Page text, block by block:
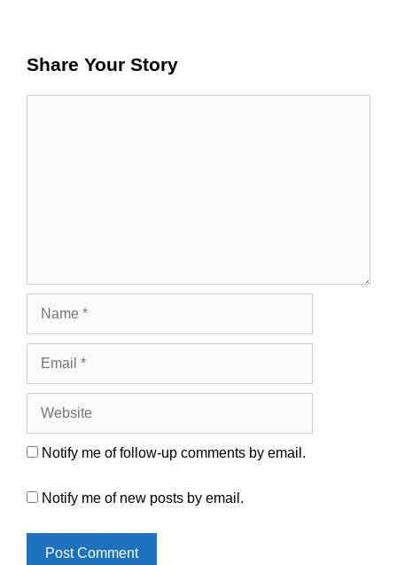
Share Your Story
Notify me of follow-up comments by email.
Notify me of new posts by email.